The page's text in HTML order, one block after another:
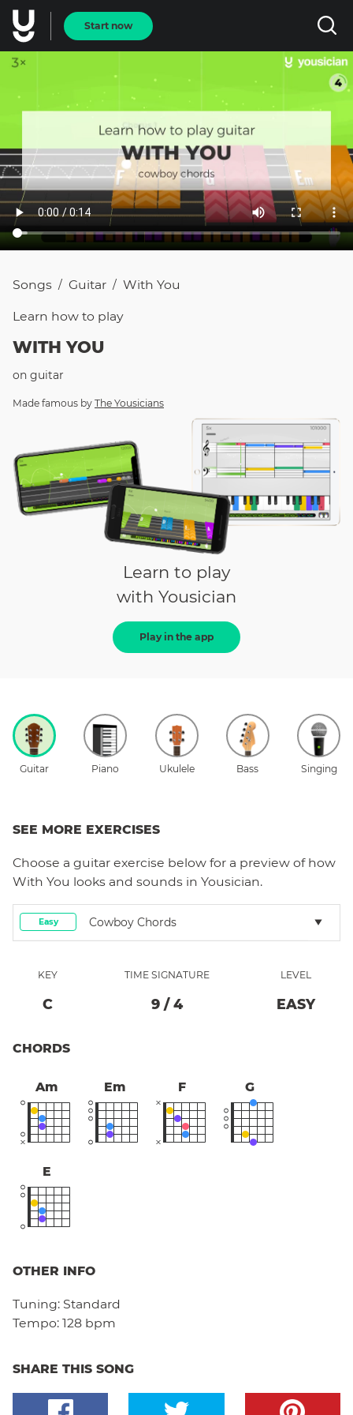
Start now
Songs / Guitar / With You
Learn how to play
WITH YOU
on guitar
Made famous by The Yousicians
Learn to play
with Yousician
Play in the app
Guitar Piano Ukulele Bass Singing
SEE MORE EXERCISES
Choose a guitar exercise below for a preview of how
With You looks and sounds in Yousician.
Easy Cowboy Chords
KEY
C
TIME SIGNATURE
9 / 4
LEVEL
EASY
CHORDS
Am Em F G
E
OTHER INFO
Tuning: Standard
Tempo: 128 bpm
SHARE THIS SONG